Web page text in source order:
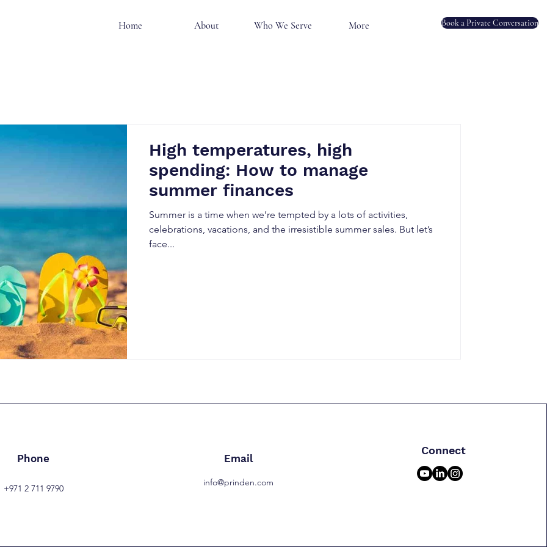
Home About Who We Serve More Book a Private Conversation
High temperatures, high
spending: How to manage
summer finances
Summer is a time when we’re tempted by a lots of activities,
celebrations, vacations, and the irresistible summer sales. But let’s
face...
Phone
+971 2 711 9790
Email
info@prinden.com
Connect